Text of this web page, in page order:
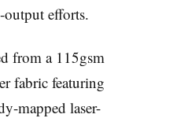
efforts.
from a 115gsm
fabric featuring
mapped laser-